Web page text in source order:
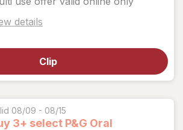
details
dialog
for
View
details
Clip
08/09 - 08/15
3+ select P&G Oral